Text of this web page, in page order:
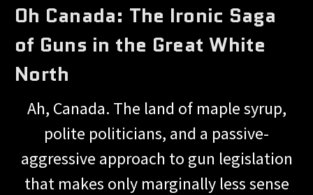
Oh Canada: The Ironic Saga
of Guns in the Great White
North
Ah, Canada. The land of maple syrup,
polite politicians, and a passive-
aggressive approach to gun legislation
that makes only marginally less sense